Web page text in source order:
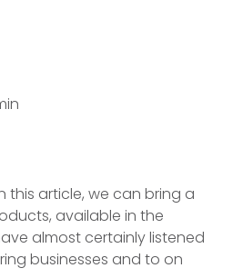
this article, we can bring a
available in the
almost certainly listened
businesses and to on